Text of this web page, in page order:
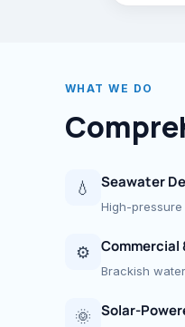
WHAT WE DO
💧 Seawater
High-pressure
⚙ Commercial
Brackish
🌞 Solar-